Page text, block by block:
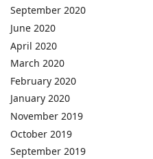
September 2020
June 2020
April 2020
March 2020
February 2020
January 2020
November 2019
October 2019
September 2019